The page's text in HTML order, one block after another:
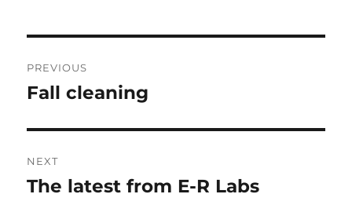
navigation
PREVIOUS
Previous
Fall cleaning
NEXT
Next
The latest from E-R Labs